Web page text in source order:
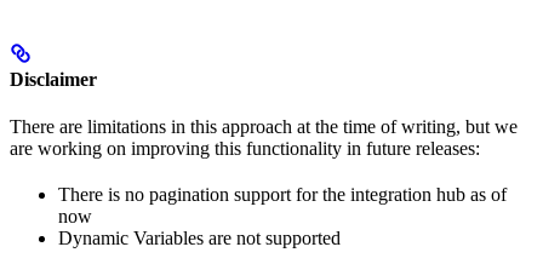
Disclaimer
There are limitations in this approach at the time of writing, but we
are working on improving this functionality in future releases:
There is no pagination support for the integration hub as of
now
Dynamic Variables are not supported